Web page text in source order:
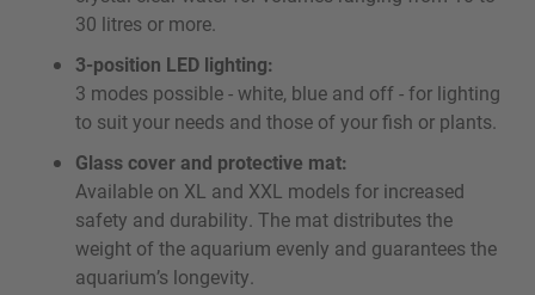
30 litres or more.
3-position LED lighting:
3 modes possible - white, blue and off - for lighting
to suit your needs and those of your fish or plants.
Glass cover and protective mat:
Available on XL and XXL models for increased
safety and durability. The mat distributes the
weight of the aquarium evenly and guarantees the
aquarium’s longevity.